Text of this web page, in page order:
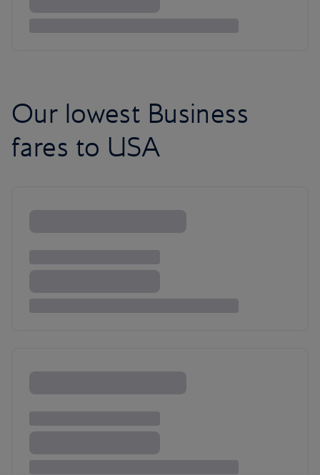
Our lowest Business
fares to USA